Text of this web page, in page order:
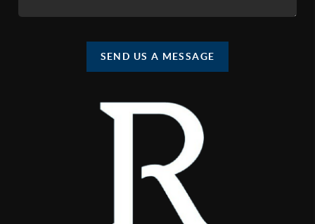
SEND US A MESSAGE